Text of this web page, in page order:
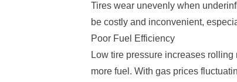
Tires wear unevenly when
be costly and inconvenient,
Poor Fuel Efficiency
Low tire pressure increases
more fuel. With gas prices